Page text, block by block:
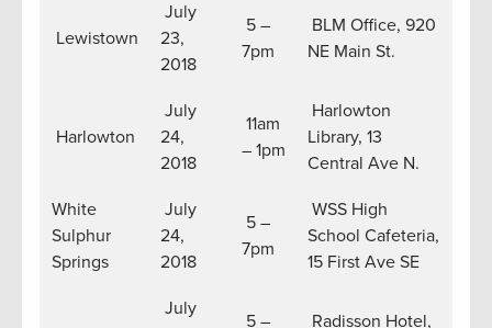
Lewistown
July
23,
2018
5 –
7pm
BLM Office, 920
NE Main St.
Harlowton
July
24,
2018
11am
– 1pm
Harlowton
Library, 13
Central Ave N.
White
Sulphur
Springs
July
24,
2018
5 –
7pm
WSS High
School Cafeteria,
15 First Ave SE
July
5 – Radisson Hotel,